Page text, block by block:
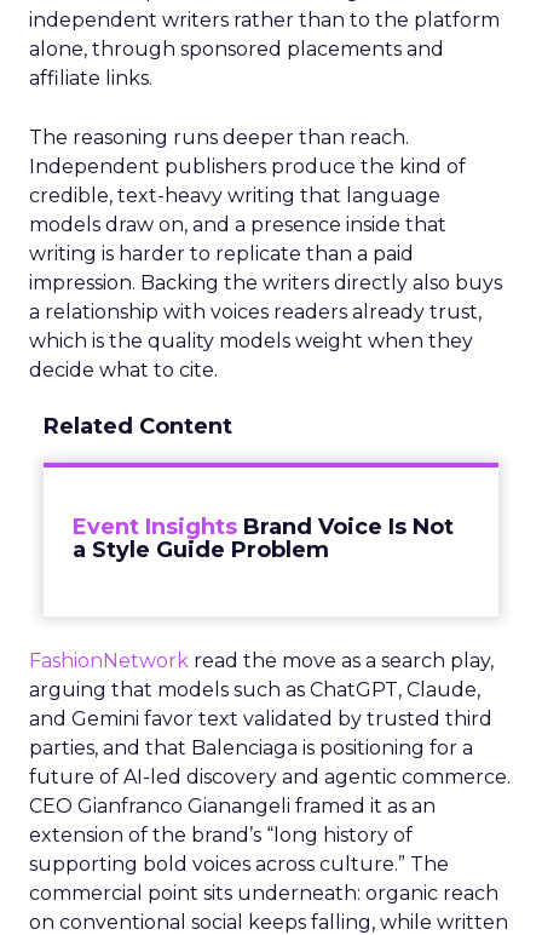
independent writers rather than to the platform
alone, through sponsored placements and
affiliate links.
The reasoning runs deeper than reach.
Independent publishers produce the kind of
credible, text-heavy writing that language
models draw on, and a presence inside that
writing is harder to replicate than a paid
impression. Backing the writers directly also buys
a relationship with voices readers already trust,
which is the quality models weight when they
decide what to cite.
Related Content
Event Insights Brand Voice Is Not
a Style Guide Problem
FashionNetwork read the move as a search play,
arguing that models such as ChatGPT, Claude,
and Gemini favor text validated by trusted third
parties, and that Balenciaga is positioning for a
future of AI-led discovery and agentic commerce.
CEO Gianfranco Gianangeli framed it as an
extension of the brand’s “long history of
supporting bold voices across culture.” The
commercial point sits underneath: organic reach
on conventional social keeps falling, while written